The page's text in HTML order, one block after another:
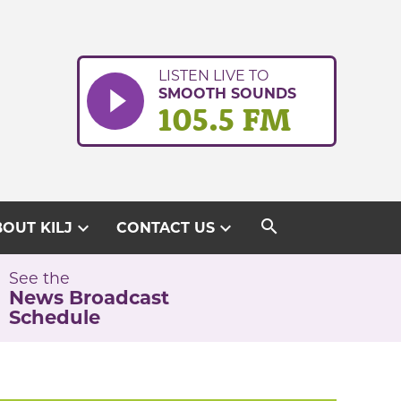
LISTEN LIVE TO
SMOOTH SOUNDS
105.5 FM
KILJ expand_more CONTACT USexpand_more search
See the
News Broadcast
Schedule